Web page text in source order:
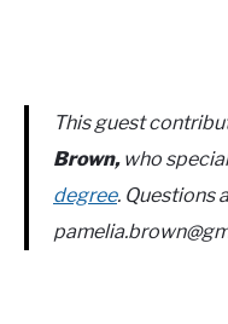
This guest
Brown,who
degree. Questions